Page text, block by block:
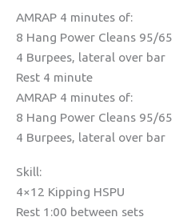
AMRAP 4 minutes of:
8 Hang Power Cleans 95/65
4 Burpees, lateral over bar
Rest 4 minute
AMRAP 4 minutes of:
8 Hang Power Cleans 95/65
4 Burpees, lateral over bar
Skill:
4×12 Kipping HSPU
Rest 1:00 between sets